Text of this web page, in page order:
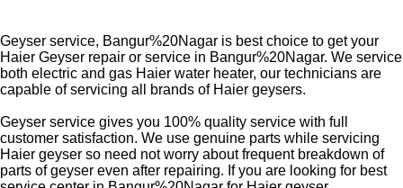
Geyser service, Bangur%20Nagar is best choice to get your
Haier Geyser repair or service in Bangur%20Nagar. We service
both electric and gas Haier water heater, our technicians are
capable of servicing all brands of Haier geysers.
Geyser service gives you 100% quality service with full
customer satisfaction. We use genuine parts while servicing
Haier geyser so need not worry about frequent breakdown of
parts of geyser even after repairing. If you are looking for best